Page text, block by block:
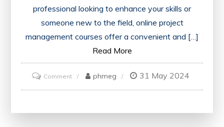
professional looking to enhance your skills or
someone new to the field, online project
management courses offer a convenient and […]
Read More
Commenton
Discover
phmeg 31 May 2024